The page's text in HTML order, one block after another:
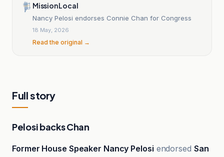
Mission Local
Nancy Pelosi endorses Connie Chan for Congress
18 May, 2026
Read the original →
Full story
Pelosi backs Chan
Former House Speaker Nancy Pelosi endorsed San